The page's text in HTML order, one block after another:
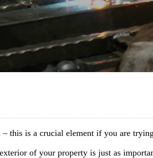
this is a crucial element if you are
of your property is just as